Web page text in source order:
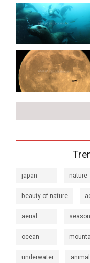
japan nature
beauty of nature
aerial season
ocean
underwater animal